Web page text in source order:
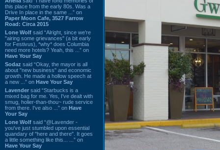
this place from the early 80s. Was a
Drive In place in the same ...” on
Paper Moon Cafe, 3527 Farrow
Road: Circa 2015
Lone Wolf said “Alright, since we're
"airing some grievances" (a bit early
for Festivus), *why* does Columbia
need more hotels? Yeah, this ...” on
Have Your Say
Sodaz said “Okay, the mayor is all
about "new business" and economic
growth. He made a hollow speech at
a new ...” on Have Your Say
Lavender said “Starbucks is a
mixed bag for me. Yes, I've dealt with
smug, holier-than-thou~ rude service
from there. I've also ...” on Have
Your Say
Lone Wolf said “@Lavender -
you've just stumbled upon essential
quandary of "here and there". It goes
a little something like this... ...” on
Have Your Say